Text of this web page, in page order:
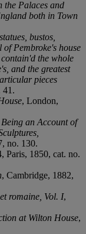
the Palaces and
both in Town
bustos,
Pembroke's house
the whole
and the greatest
pieces
41.
, London,
an Account of
no. 130.
Paris, 1850, cat. no.
, Cambridge, 1882,
romaine, Vol. I,
at Wilton House,